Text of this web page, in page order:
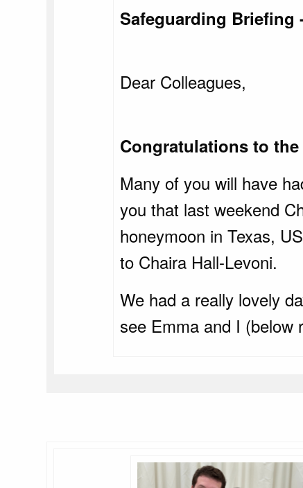
Safeguarding Briefing
Dear Colleagues,
Congratulations to
Many of you will have
you that last weekend
honeymoon in Texas,
to Chaira Hall-Levoni.
We had a really lovely
see Emma and I (below